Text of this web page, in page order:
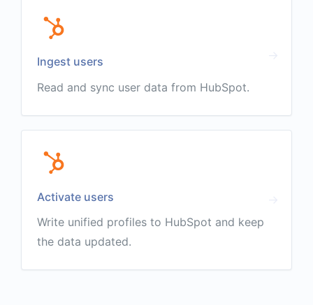
Ingest users
Read and sync user data from HubSpot.
Activate users
Write unified profiles to HubSpot and keep
the data updated.